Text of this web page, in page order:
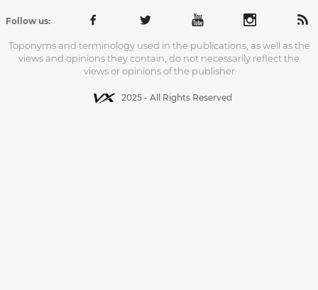
Follow us:
Toponyms and terminology used in the publications, as well as the
views and opinions they contain, do not necessarily reflect the
views or opinions of the publisher
2025 - All Rights Reserved